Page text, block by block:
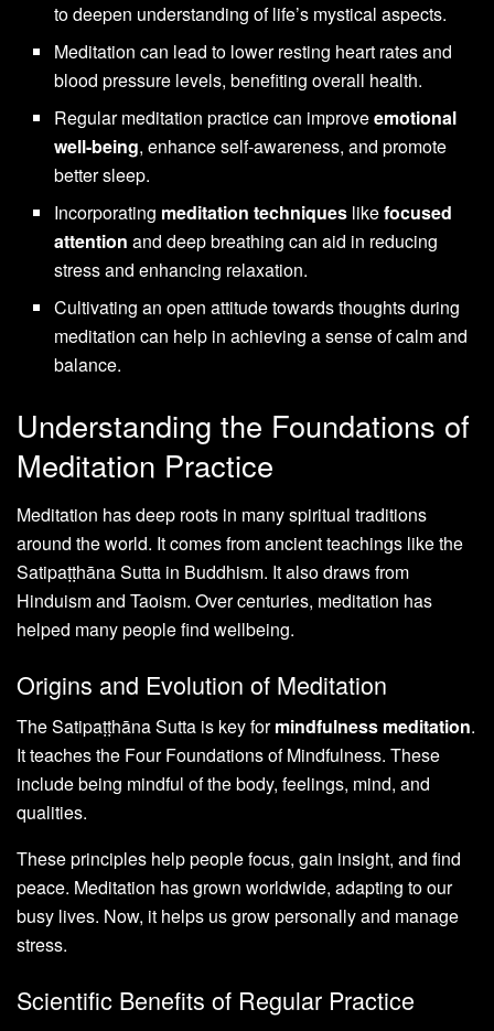
to deepen understanding of life’s mystical aspects.
Meditation can lead to lower resting heart rates and
blood pressure levels, benefiting overall health.
Regular meditation practice can improveemotional
well-being, enhance self-awareness, and promote
better sleep.
Incorporating meditation techniques likefocused
attention and deep breathing can aid in reducing
stress and enhancing relaxation.
Cultivating an open attitude towards thoughts during
meditation can help in achieving a sense of calm and
balance.
Understanding the Foundations of
Meditation Practice
Meditation has deep roots in many spiritual traditions
around the world. It comes from ancient teachings like the
Satipaṭṭhāna Sutta in Buddhism. It also draws from
Hinduism and Taoism. Over centuries, meditation has
helped many people find wellbeing.
Origins and Evolution of Meditation
The Satipaṭṭhāna Sutta is key formindfulness meditation.
It teaches the Four Foundations of Mindfulness. These
include being mindful of the body, feelings, mind, and
qualities.
These principles help people focus, gain insight, and find
peace. Meditation has grown worldwide, adapting to our
busy lives. Now, it helps us grow personally and manage
stress.
Scientific Benefits of Regular Practice